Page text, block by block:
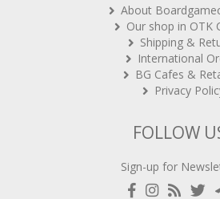
Our shop in OTK
Shipping &
International
BG Cafes &
Privacy